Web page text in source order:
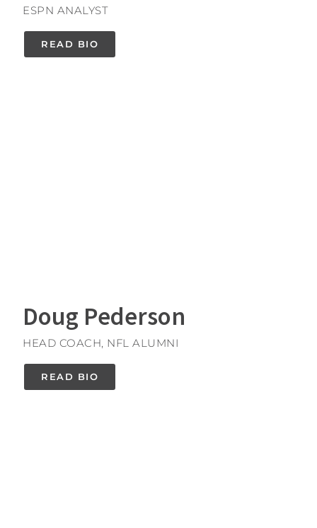
ESPN ANALYST
READ BIO
Doug Pederson
HEAD COACH, NFL ALUMNI
READ BIO